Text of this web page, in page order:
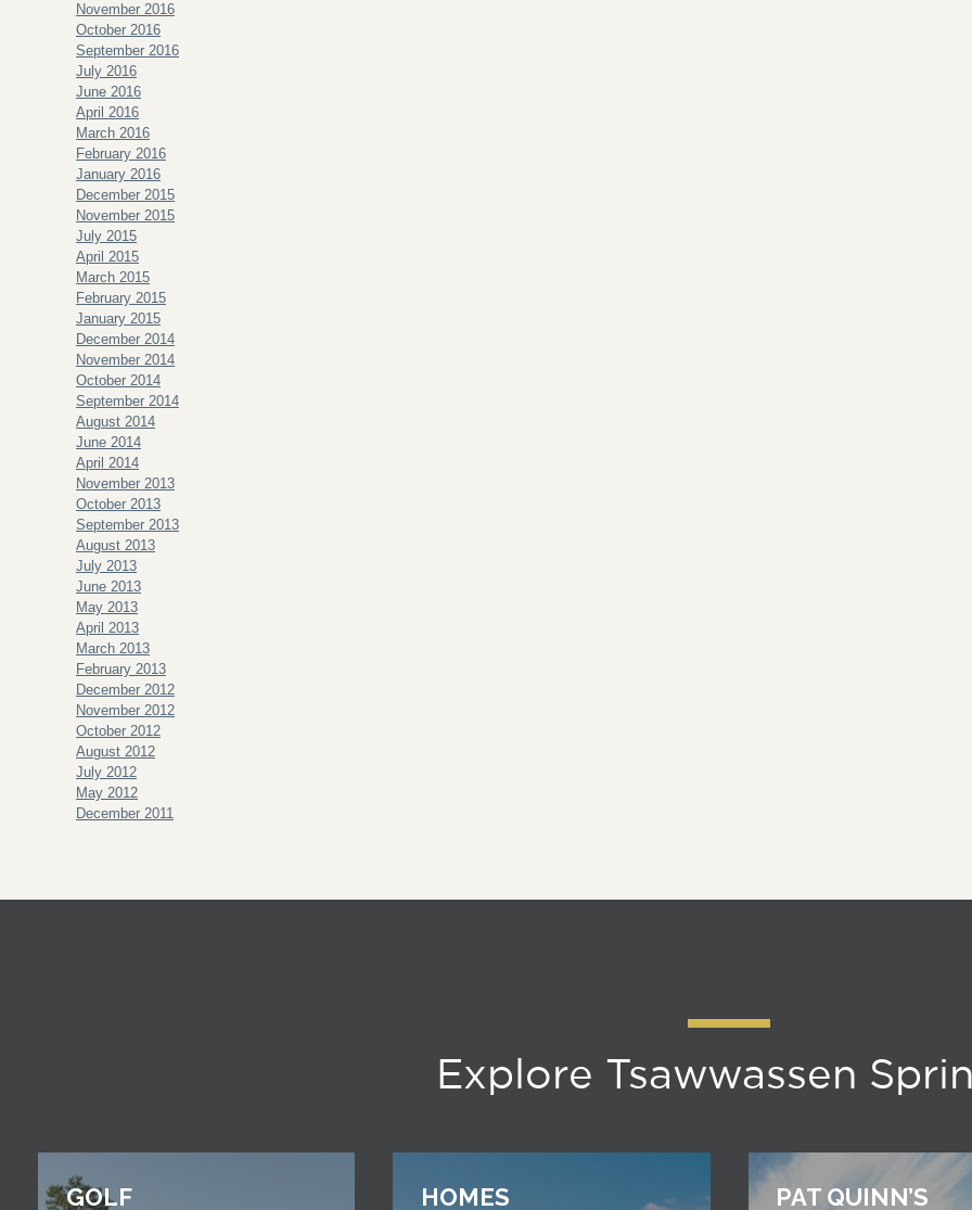
November 2016
October 2016
September 2016
July 2016
June 2016
April 2016
March 2016
February 2016
January 2016
December 2015
November 2015
July 2015
April 2015
March 2015
February 2015
January 2015
December 2014
November 2014
October 2014
September 2014
August 2014
June 2014
April 2014
November 2013
October 2013
September 2013
August 2013
July 2013
June 2013
May 2013
April 2013
March 2013
February 2013
December 2012
November 2012
October 2012
August 2012
July 2012
May 2012
December 2011
Explore Tsawwassen
GOLF HOMES PAT QUINN’S